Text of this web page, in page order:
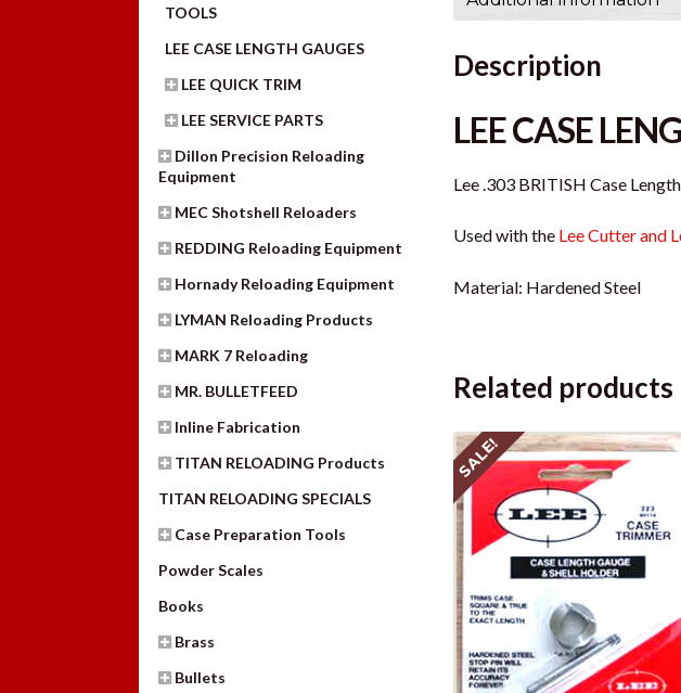
Description
LEE CASE
Lee .303 BRITISH Case
Used with the Lee Cutter and
Material: Hardened Steel
Related products
SALE!
TOOLS
LEE CASE LENGTH GAUGES
LEE QUICK TRIM
LEE SERVICE PARTS
Dillon Precision Reloading
Equipment
MEC Shotshell Reloaders
REDDING Reloading Equipment
Hornady Reloading Equipment
LYMAN Reloading Products
MARK 7 Reloading
MR. BULLETFEED
Inline Fabrication
TITAN RELOADING Products
TITAN RELOADING SPECIALS
Case Preparation Tools
Powder Scales
Books
Brass
Bullets